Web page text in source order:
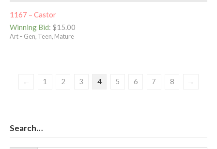
1167 – Castor
Winning Bid: $15.00
Art – Gen, Teen, Mature
← 1 2 3 4 5 6 7 8 →
Search…